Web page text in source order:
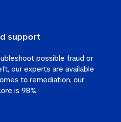
support
possible fraud or
our experts are available
to remediation, our
is 98%.